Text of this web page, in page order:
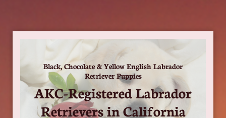
Black, Chocolate & Yellow English Labrador
Retriever Puppies
AKC-Registered Labrador
Retrievers in California